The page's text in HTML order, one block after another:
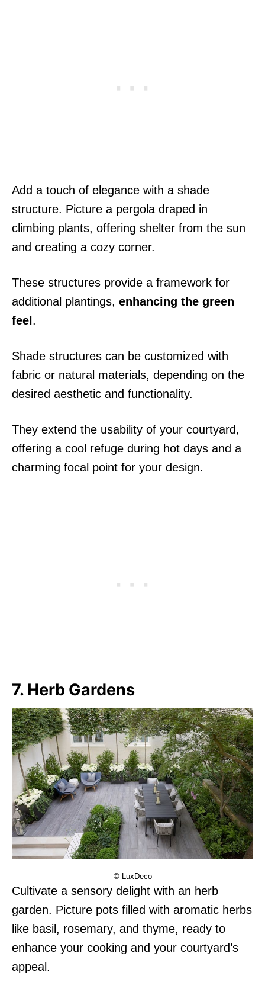
Add a touch of elegance with a shade
structure. Picture a pergola draped in
climbing plants, offering shelter from the sun
and creating a cozy corner.
These structures provide a framework for
additional plantings, enhancing the green
feel .
Shade structures can be customized with
fabric or natural materials, depending on the
desired aesthetic and functionality.
They extend the usability of your courtyard,
offering a cool refuge during hot days and a
charming focal point for your design.
7. Herb Gardens
© LuxDeco
Cultivate a sensory delight with an herb
garden. Picture pots filled with aromatic herbs
like basil, rosemary, and thyme, ready to
enhance your cooking and your courtyard’s
appeal.